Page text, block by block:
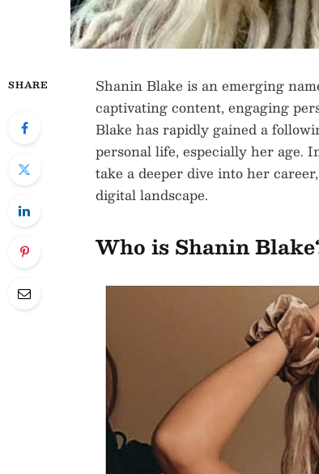
SHARE
Shanin Blake is an emerging
captivating content, engaging
Blake has rapidly gained a
personal life, especially her age.
take a deeper dive into her
digital landscape.
Who is Shanin